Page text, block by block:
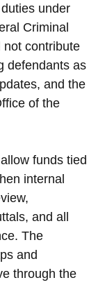
under
Criminal
not contribute
defendants as
and the
of the
funds tied
internal
and all
The
and
through the